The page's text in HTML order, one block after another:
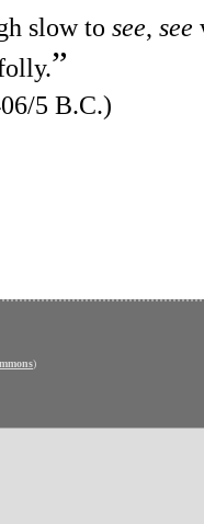
slow to see, see
”
5 B.C.)
)